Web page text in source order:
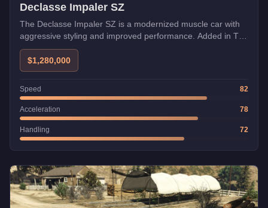
Declasse Impaler SZ
The Declasse Impaler SZ is a modernized muscle car with
aggressive styling and improved performance. Added in The
Chop Shop update with Imani Tech.
$1,280,000
Speed 82
Acceleration 78
Handling 72